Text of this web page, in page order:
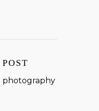
photography